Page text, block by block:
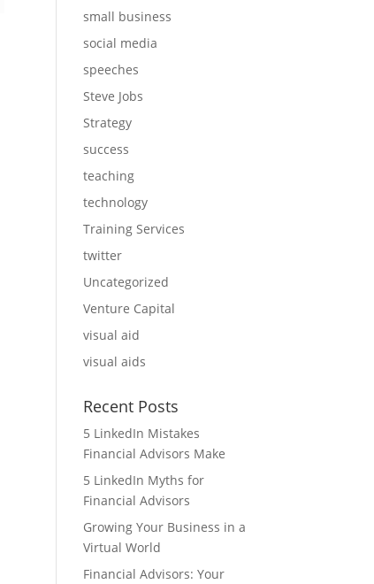
small business
social media
speeches
Steve Jobs
Strategy
success
teaching
technology
Training Services
twitter
Uncategorized
Venture Capital
visual aid
visual aids
Recent Posts
5 LinkedIn Mistakes
Financial Advisors Make
5 LinkedIn Myths for
Financial Advisors
Growing Your Business in a
Virtual World
Financial Advisors: Your